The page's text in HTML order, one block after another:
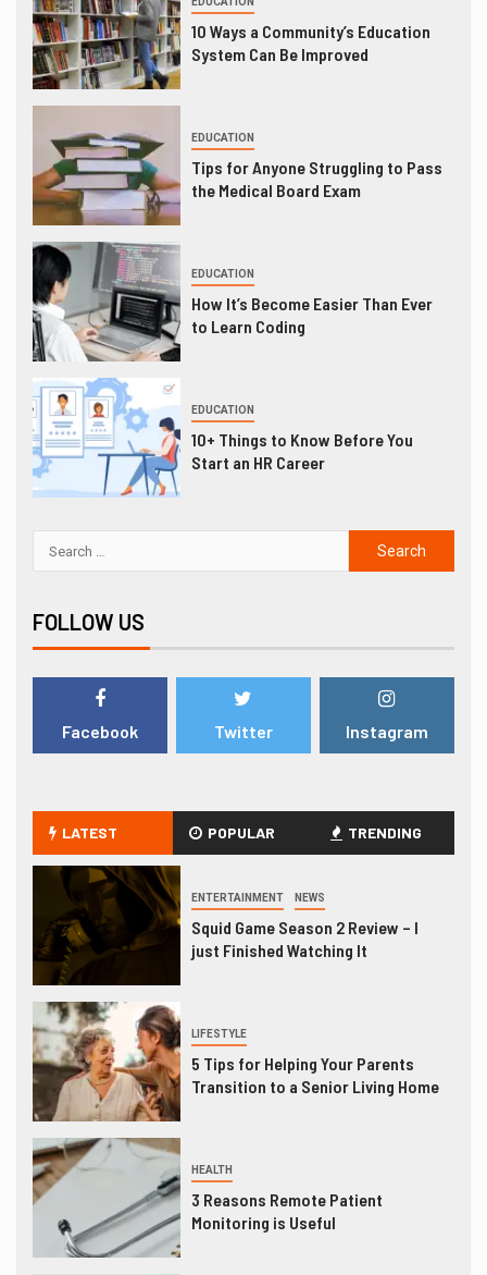
10 Ways a Community’s Education
System Can Be Improved
EDUCATION
Tips for Anyone Struggling to Pass
the Medical Board Exam
EDUCATION
How It’s Become Easier Than Ever
to Learn Coding
EDUCATION
10+ Things to Know Before You
Start an HR Career
FOLLOW US
Facebook Twitter Instagram
LATEST POPULAR TRENDING
ENTERTAINMENT NEWS
Squid Game Season 2 Review – I
just Finished Watching It
LIFESTYLE
5 Tips for Helping Your Parents
Transition to a Senior Living Home
HEALTH
3 Reasons Remote Patient
Monitoring is Useful